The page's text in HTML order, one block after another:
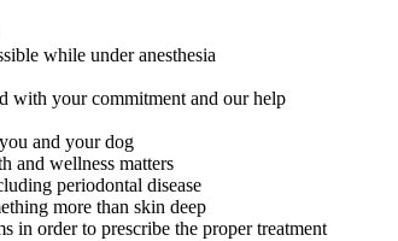
while under anesthesia
with your commitment and our help
and your dog
and wellness matters
periodontal disease
more than skin deep
in order to prescribe the proper treatment